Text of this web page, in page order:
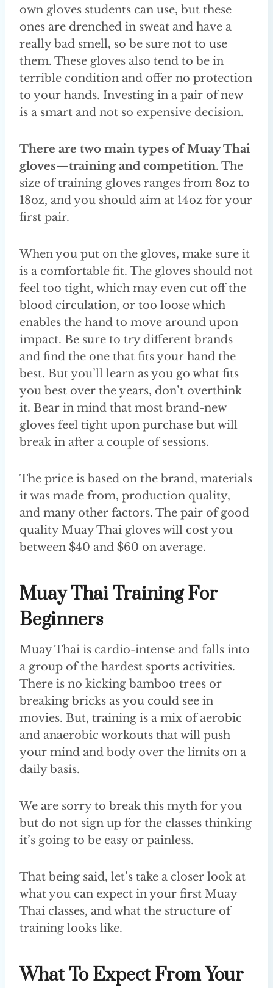
own gloves students can use, but these
ones are drenched in sweat and have a
really bad smell, so be sure not to use
them. These gloves also tend to be in
terrible condition and offer no protection
to your hands. Investing in a pair of new
is a smart and not so expensive decision.
There are two main types of Muay Thai
gloves — training and competition. The
size of training gloves ranges from 8oz to
18oz, and you should aim at 14oz for your
first pair.
When you put on the gloves, make sure it
is a comfortable fit. The gloves should not
feel too tight, which may even cut off the
blood circulation, or too loose which
enables the hand to move around upon
impact. Be sure to try different brands
and find the one that fits your hand the
best. But you’ll learn as you go what fits
you best over the years, don’t overthink
it. Bear in mind that most brand-new
gloves feel tight upon purchase but will
break in after a couple of sessions.
The price is based on the brand, materials
it was made from, production quality,
and many other factors. The pair of good
quality Muay Thai gloves will cost you
between $40 and $60 on average.
Muay Thai Training For
Beginners
Muay Thai is cardio-intense and falls into
a group of the hardest sports activities.
There is no kicking bamboo trees or
breaking bricks as you could see in
movies. But, training is a mix of aerobic
and anaerobic workouts that will push
your mind and body over the limits on a
daily basis.
We are sorry to break this myth for you
but do not sign up for the classes thinking
it’s going to be easy or painless.
That being said, let’s take a closer look at
what you can expect in your first Muay
Thai classes, and what the structure of
training looks like.
What To Expect From Your